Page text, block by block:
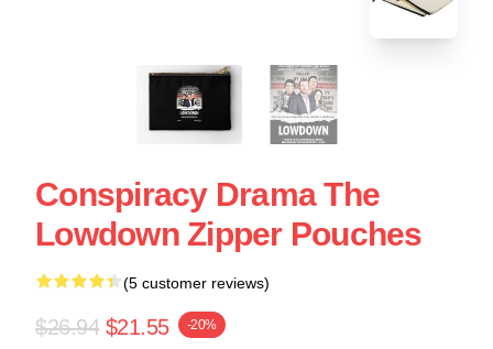
Conspiracy Drama The
Lowdown Zipper Pouches
(5 customer reviews)
$26.94 $21.55 -20%